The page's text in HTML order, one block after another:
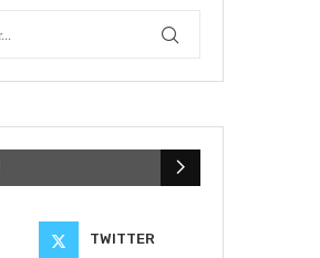
TWITTER